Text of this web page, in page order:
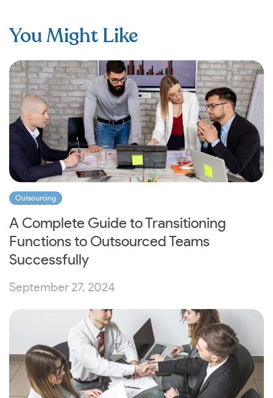
You Might Like
Outsourcing
A Complete Guide to Transitioning
Functions to Outsourced Teams
Successfully
September 27, 2024